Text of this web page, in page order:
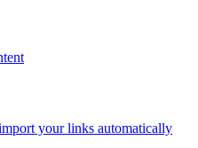
your links automatically